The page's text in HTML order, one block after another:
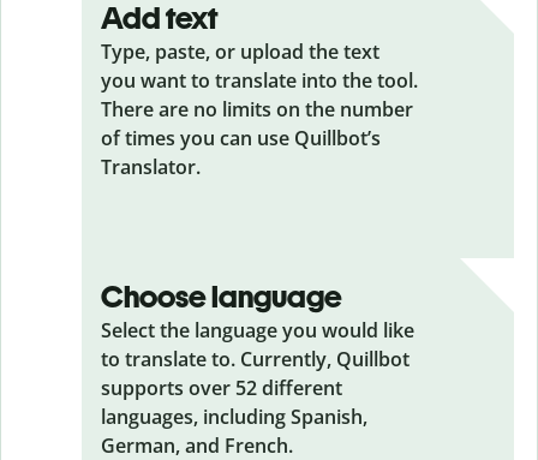
Add text
Type, paste, or upload the text
you want to translate into the tool.
There are no limits on the number
of times you can use Quillbot’s
Translator.
Choose language
Select the language you would like
to translate to. Currently, Quillbot
supports over 52 different
languages, including Spanish,
German, and French.